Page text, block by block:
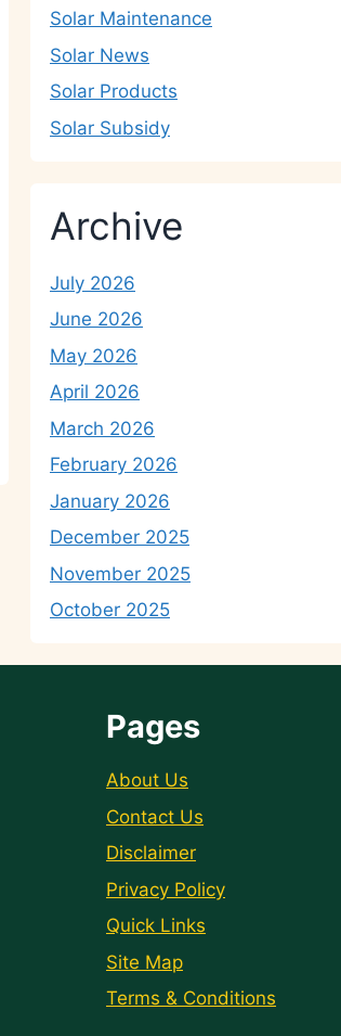
Solar Maintenance
Solar News
Solar Products
Solar Subsidy
Archive
July 2026
June 2026
May 2026
April 2026
March 2026
February 2026
January 2026
December 2025
November 2025
October 2025
Pages
About Us
Contact Us
Disclaimer
Privacy Policy
Quick Links
Site Map
Terms & Conditions